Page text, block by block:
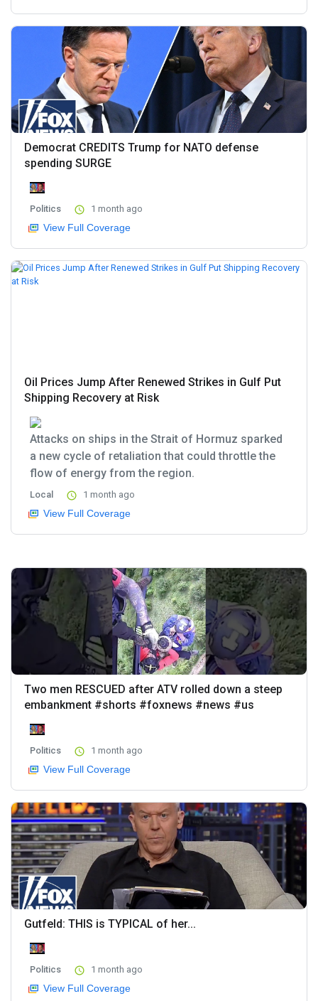
Democrat CREDITS Trump for NATO defense
spending SURGE
Politics 1 month ago
View Full Coverage
Oil Prices Jump After Renewed Strikes in Gulf Put
Shipping Recovery at Risk
Attacks on ships in the Strait of Hormuz sparked
a new cycle of retaliation that could throttle the
flow of energy from the region.
Local 1 month ago
View Full Coverage
Two men RESCUED after ATV rolled down a steep
embankment #shorts #foxnews #news #us
Politics 1 month ago
View Full Coverage
Gutfeld: THIS is TYPICAL of her...
Politics 1 month ago
View Full Coverage